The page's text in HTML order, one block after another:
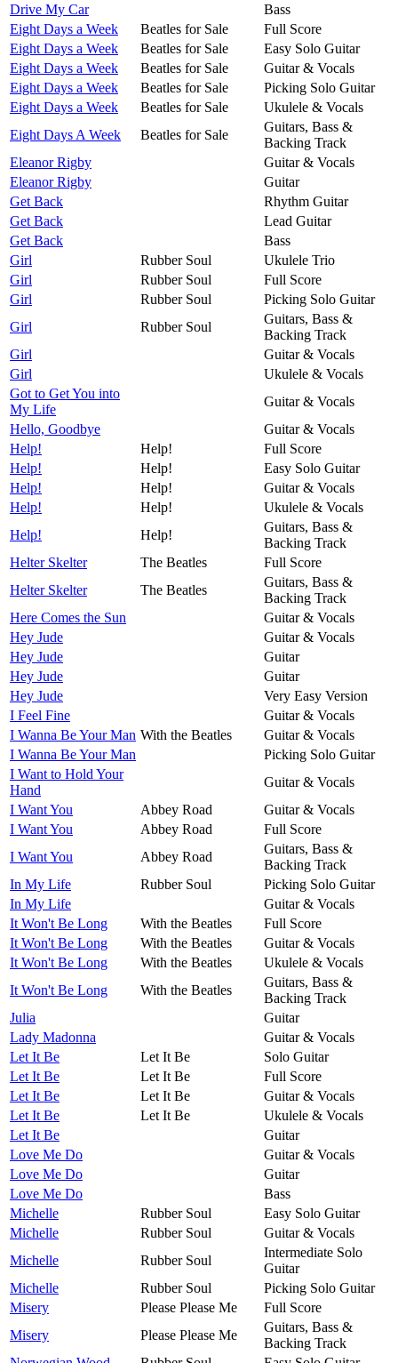
Drive My Car
Bass
Eight Days a Week
Beatles for Sale
Full Score
Eight Days a Week
Beatles for Sale
Easy Solo Guitar
Eight Days a Week
Beatles for Sale
Guitar & Vocals
Eight Days a Week
Beatles for Sale
Picking Solo Guitar
Eight Days a Week
Beatles for Sale
Ukulele & Vocals
Eight Days A Week
Beatles for Sale
Guitars, Bass &
Backing Track
Eleanor Rigby
Guitar & Vocals
Eleanor Rigby
Guitar
Get Back
Rhythm Guitar
Get Back
Lead Guitar
Get Back
Bass
Girl
Rubber Soul
Ukulele Trio
Girl
Rubber Soul
Full Score
Girl
Rubber Soul
Picking Solo Guitar
Girl
Rubber Soul
Guitars, Bass &
Backing Track
Girl
Guitar & Vocals
Girl
Ukulele & Vocals
Got to Get You into
My Life
Guitar & Vocals
Hello, Goodbye
Guitar & Vocals
Help!
Help!
Full Score
Help!
Help!
Easy Solo Guitar
Help!
Help!
Guitar & Vocals
Help!
Help!
Ukulele & Vocals
Help!
Help!
Guitars, Bass &
Backing Track
Helter Skelter
The Beatles
Full Score
Helter Skelter
The Beatles
Guitars, Bass &
Backing Track
Here Comes the Sun
Guitar & Vocals
Hey Jude
Guitar & Vocals
Hey Jude
Guitar
Hey Jude
Guitar
Hey Jude
Very Easy Version
I Feel Fine
Guitar & Vocals
I Wanna Be Your Man With the Beatles
Guitar & Vocals
I Wanna Be Your Man
Picking Solo Guitar
I Want to Hold Your
Hand
Guitar & Vocals
I Want You
Abbey Road
Guitar & Vocals
I Want You
Abbey Road
Full Score
I Want You
Abbey Road
Guitars, Bass &
Backing Track
In My Life
Rubber Soul
Picking Solo Guitar
In My Life
Guitar & Vocals
It Won't Be Long
With the Beatles
Full Score
It Won't Be Long
With the Beatles
Guitar & Vocals
It Won't Be Long
With the Beatles
Ukulele & Vocals
It Won't Be Long
With the Beatles
Guitars, Bass &
Backing Track
Julia
Guitar
Lady Madonna
Guitar & Vocals
Let It Be
Let It Be
Solo Guitar
Let It Be
Let It Be
Full Score
Let It Be
Let It Be
Guitar & Vocals
Let It Be
Let It Be
Ukulele & Vocals
Let It Be
Guitar
Love Me Do
Guitar & Vocals
Love Me Do
Guitar
Love Me Do
Bass
Michelle
Rubber Soul
Easy Solo Guitar
Michelle
Rubber Soul
Guitar & Vocals
Michelle
Rubber Soul
Intermediate Solo
Guitar
Michelle
Rubber Soul
Picking Solo Guitar
Misery
Please Please Me
Full Score
Misery
Please Please Me
Guitars, Bass &
Backing Track